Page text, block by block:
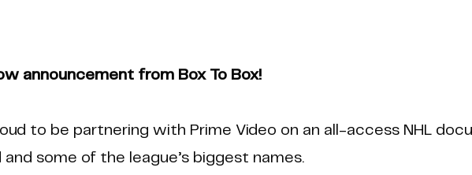
announcement from Box To Box!
to be partnering with Prime Video on an all-access NHL
and some of the league’s biggest names.